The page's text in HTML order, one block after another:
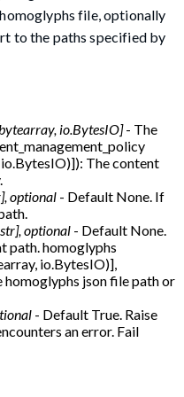
file, optionally
to the paths specified by
io.BytesIO]- The
The content
optional - Default None. If
optional - Default None.
path. homoglyphs
io.BytesIO)],
json file path or
- Default True. Raise
an error. Fail